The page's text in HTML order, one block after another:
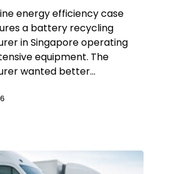
energy efficiency case
a battery recycling
in Singapore operating
equipment. The
wanted better…